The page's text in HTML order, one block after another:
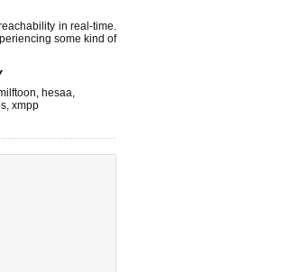
in real-time.
some kind of
, hesaa,
, xmpp